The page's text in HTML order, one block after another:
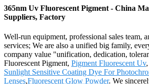
365nm Uv Fluorescent Pigment - China
Suppliers, Factory
Well-run equipment, professional sales team,
services; We are also a unified big family,
company value "unification, dedication,
Fluorescent Pigment, Pigment Fluorescent Uv,
Sunlight Sensitive Coating Dye For
Lenses,Fluorescent Glow Powder. We